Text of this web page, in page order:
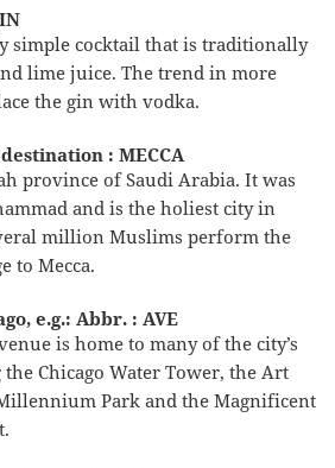
simple cocktail that is traditionally
lime juice. The trend in more
the gin with vodka.
: MECCA
province of Saudi Arabia. It was
and is the holiest city in
million Muslims perform the
to Mecca.
e.g.: Abbr. : AVE
is home to many of the city’s
Chicago Water Tower, the Art
Park and the Magnificent